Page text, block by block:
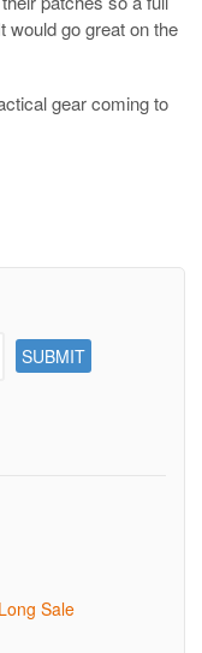
would go great on the
gear coming to
Sale